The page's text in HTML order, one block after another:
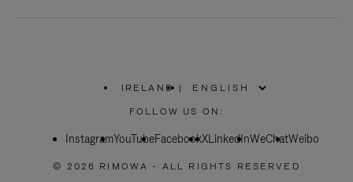
IRELAND
PLEASE
SELECT
COUNTRY
|
FOLLOW US ON:
InstagramYouTubeFacebookXLinkedInWeChatWeibo
© 2026 RIMOWA - ALL RIGHTS RESERVED